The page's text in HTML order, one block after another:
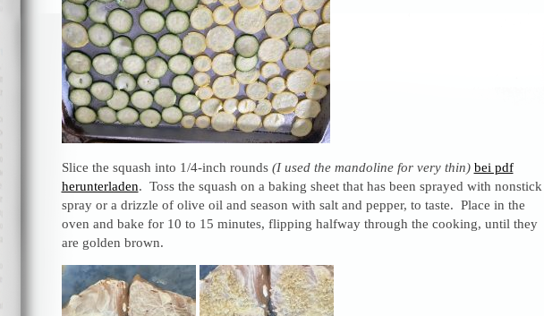
Slice the squash into 1/4-inch rounds (I used the mandoline for very thin) bei pdf
herunterladen. Toss the squash on a baking sheet that has been sprayed with nonstick
spray or a drizzle of olive oil and season with salt and pepper, to taste. Place in the
oven and bake for 10 to 15 minutes, flipping halfway through the cooking, until they
are golden brown.